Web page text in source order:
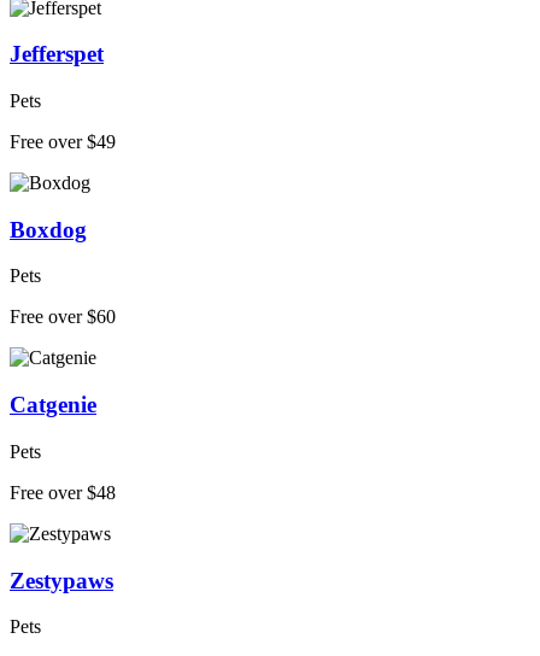
Jefferspet
Pets
Free over $49
Boxdog
Pets
Free over $60
Catgenie
Pets
Free over $48
Zestypaws
Pets